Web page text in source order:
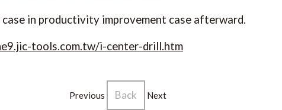
case in productivity improvement case afterward.
tools.com.tw/i-center-drill.htm
Previous Back Next